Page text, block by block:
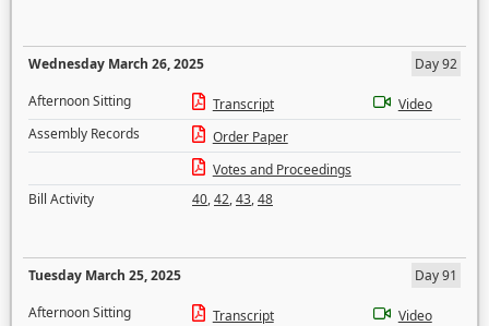
Wednesday March 26, 2025
Day 92
Afternoon Sitting
Transcript
Video
Assembly Records
Order Paper
Votes and Proceedings
Bill Activity
40,42,43,48
Tuesday March 25, 2025
Day 91
Afternoon Sitting
Transcript
Video